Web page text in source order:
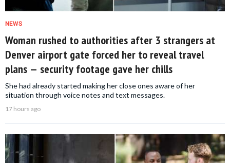
NEWS
Woman rushed to authorities after 3 strangers at
Denver airport gate forced her to reveal travel
plans — security footage gave her chills
She had already started making her close ones aware of her
situation through voice notes and text messages.
17 hours ago